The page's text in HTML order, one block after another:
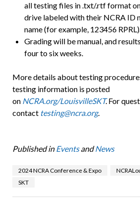
all testing files in .txt/.rtf format
drive labeled with their NCRA ID
name (for example, 123456
Grading will be manual, and
four to six weeks.
More details about testing
testing information is posted
on NCRA.org/LouisvilleSKT.For
contact testing@ncra.org.
Published in EventsandNews
2024 NCRA Conference & Expo
SKT